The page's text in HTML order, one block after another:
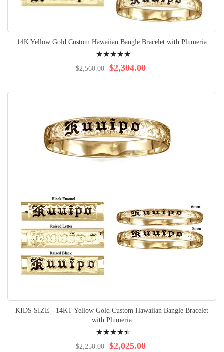
14K Yellow Gold Custom Hawaiian Bangle Bracelet with Plumeria
100% $2,304.00
$2,560.00
KIDS SIZE - 14KT Yellow Gold Custom Hawaiian Bangle Bracelet
with Plumeria
93% $2,025.00
$2,250.00